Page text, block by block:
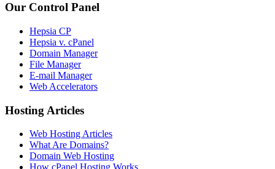
Our Control Panel
Hepsia CP
Hepsia v. cPanel
Domain Manager
File Manager
E-mail Manager
Web Accelerators
Hosting Articles
Web Hosting Articles
What Are Domains?
Domain Web Hosting